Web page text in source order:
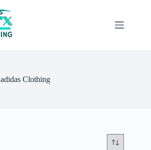
adidas Clothing